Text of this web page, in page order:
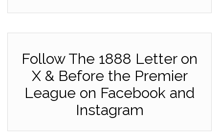
Follow The 1888 Letter on
X & Before the Premier
League on Facebook and
Instagram